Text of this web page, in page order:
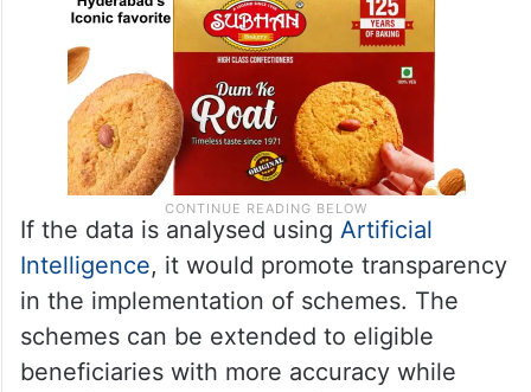
If the data is analysed using Artificial
Intelligence, it would promote transparency
in the implementation of schemes. The
schemes can be extended to eligible
beneficiaries with more accuracy while